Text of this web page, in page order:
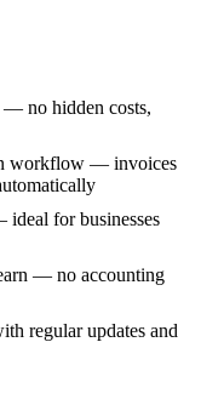
— no hidden costs,
workflow — invoices
for businesses
— no accounting
regular updates and